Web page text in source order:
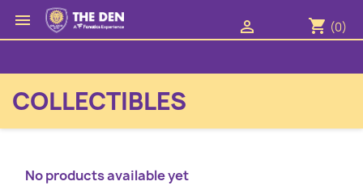
 shopping_cart (0)

COLLECTIBLES
No products available yet